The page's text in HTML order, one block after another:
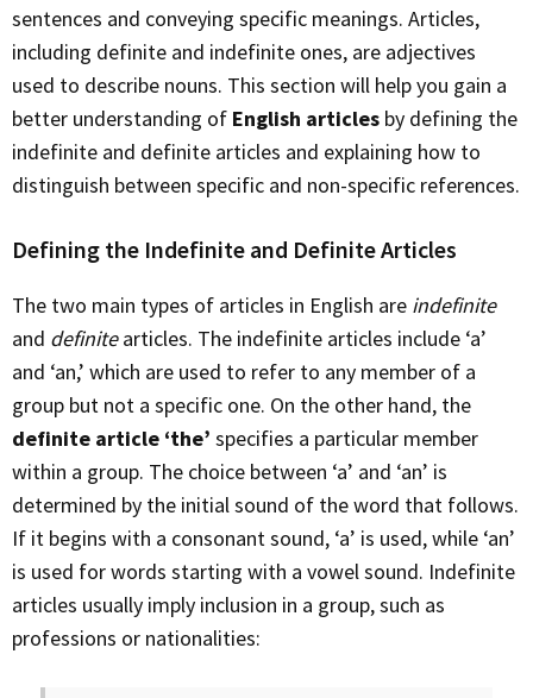
sentences and conveying specific meanings. Articles,
including definite and indefinite ones, are adjectives
used to describe nouns. This section will help you gain a
better understanding of English articles by defining the
indefinite and definite articles and explaining how to
distinguish between specific and non-specific references.
Defining the Indefinite and Definite Articles
The two main types of articles in English are indefinite
and definitearticles. The indefinite articles include ‘a’
and ‘an,’ which are used to refer to any member of a
group but not a specific one. On the other hand, the
definite article ‘the’ specifies a particular member
within a group. The choice between ‘a’ and ‘an’ is
determined by the initial sound of the word that follows.
If it begins with a consonant sound, ‘a’ is used, while ‘an’
is used for words starting with a vowel sound. Indefinite
articles usually imply inclusion in a group, such as
professions or nationalities: